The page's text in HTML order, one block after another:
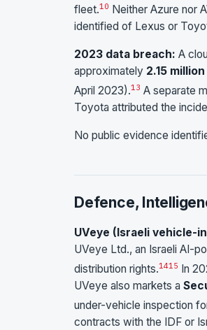
fleet.10 Neither Azure nor
identified of Lexus or
2023 data breach: A
approximately 2.15 million
April 2023).13 A separate
Toyota attributed the
No public evidence
Defence,
UVeye (Israeli vehicle-
UVeye Ltd., an Israeli AI-
distribution rights.1415 In
UVeye also markets a
under-vehicle inspection
contracts with the IDF or